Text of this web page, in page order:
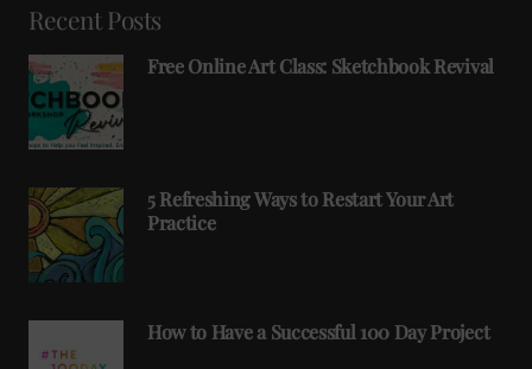
Recent Posts
Free Online Art Class: Sketchbook Revival
5 Refreshing Ways to Restart Your Art
Practice
How to Have a Successful 100 Day Project